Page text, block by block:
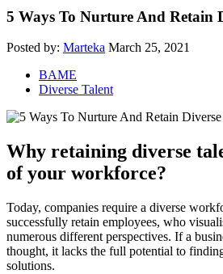
5 Ways To Nurture And Retain
Posted by: Marteka March 25, 2021
BAME
Diverse Talent
Why retaining diverse
of your workforce?
Today, companies require a diverse
successfully retain employees, who
numerous different perspectives. If a
thought, it lacks the full potential to
solutions.